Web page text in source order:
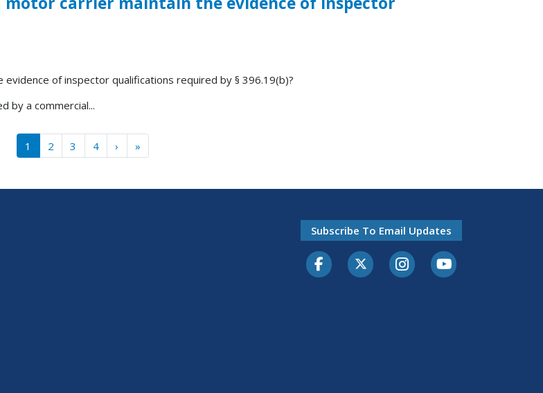
of inspector qualifications required by § 396.19(b)?
by a commercial...
1 2 3 4 › »Last »
Subscribe To Email Updates
FacebookTwitter-XInstagramYoutube